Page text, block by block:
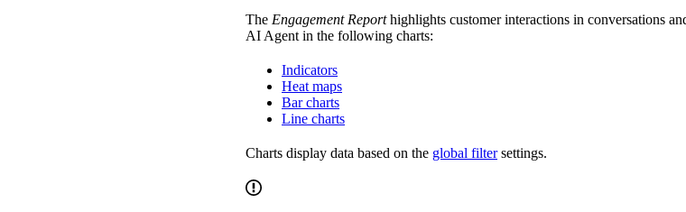
The Engagement Reporthighlights customer interactions in conversations
AI Agent in the following charts:
Indicators
Heat maps
Bar charts
Line charts
Charts display data based on the global filtersettings.